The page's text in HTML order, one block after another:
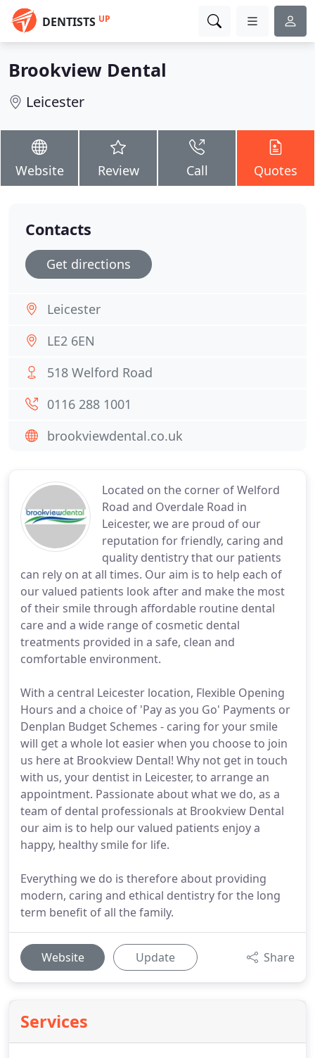
DENTISTS UP
Brookview Dental
Leicester
Website Review Call Quotes
Located on the corner of Welford
Road and Overdale Road in
Leicester, we are proud of our
reputation for friendly, caring and
quality dentistry that our patients
can rely on at all times. Our aim is to help each of
our valued patients look after and make the most
of their smile through affordable routine dental
care and a wide range of cosmetic dental
treatments provided in a safe, clean and
comfortable environment.
With a central Leicester location, Flexible Opening
Hours and a choice of 'Pay as you Go' Payments or
Denplan Budget Schemes - caring for your smile
will get a whole lot easier when you choose to join
us here at Brookview Dental! Why not get in touch
with us, your dentist in Leicester, to arrange an
appointment. Passionate about what we do, as a
team of dental professionals at Brookview Dental
our aim is to help our valued patients enjoy a
happy, healthy smile for life.
Everything we do is therefore about providing
modern, caring and ethical dentistry for the long
term benefit of all the family.
Website Update Share
Services
Contacts
Get directions
Leicester
LE2 6EN
518 Welford Road
0116 288 1001
brookviewdental.co.uk